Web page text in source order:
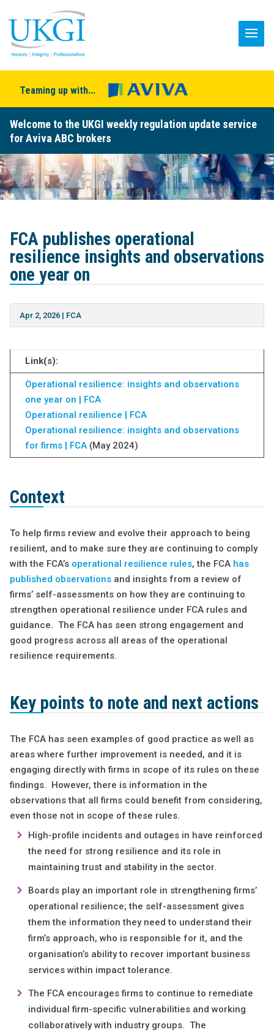
Teaming up with...
Welcome to the UKGI weekly regulation update service
for Aviva ABC brokers
FCA publishes operational
resilience insights and observations
one year on
Apr 2, 2026| FCA
Link(s):
Operational resilience: insights and observations
one year on | FCA
Operational resilience | FCA
Operational resilience: insights and observations
for firms | FCA(May 2024)
Context
To help firms review and evolve their approach to being
resilient, and to make sure they are continuing to comply
with the FCA’s operational resilience rules, the FCA has
published observationsand insights from a review of
firms’ self-assessments on how they are continuing to
strengthen operational resilience under FCA rules and
guidance. The FCA has seen strong engagement and
good progress across all areas of the operational
resilience requirements.
Key points to note and next actions
The FCA has seen examples of good practice as well as
areas where further improvement is needed, and it is
engaging directly with firms in scope of its rules on these
findings. However, there is information in the
observations that all firms could benefit from considering,
even those not in scope of these rules.
High-profile incidents and outages in have reinforced
the need for strong resilience and its role in
maintaining trust and stability in the sector.
Boards play an important role in strengthening firms’
operational resilience; the self-assessment gives
them the information they need to understand their
firm’s approach, who is responsible for it, and the
organisation’s ability to recover important business
services within impact tolerance.
The FCA encourages firms to continue to remediate
individual firm-specific vulnerabilities and working
collaboratively with industry groups. The